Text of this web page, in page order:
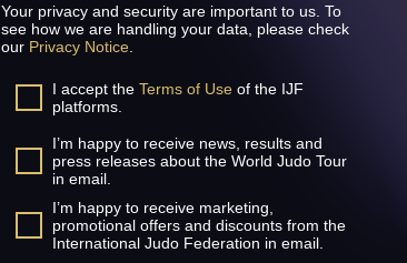
Your privacy and security are important to us. To
see how we are handling your data, please check
our Privacy Notice
I accept the Terms of Use of the IJF
platforms.
I’m happy to receive news, results and
press releases about the World Judo Tour
in email.
I’m happy to receive marketing,
promotional offers and discounts from the
International Judo Federation in email.